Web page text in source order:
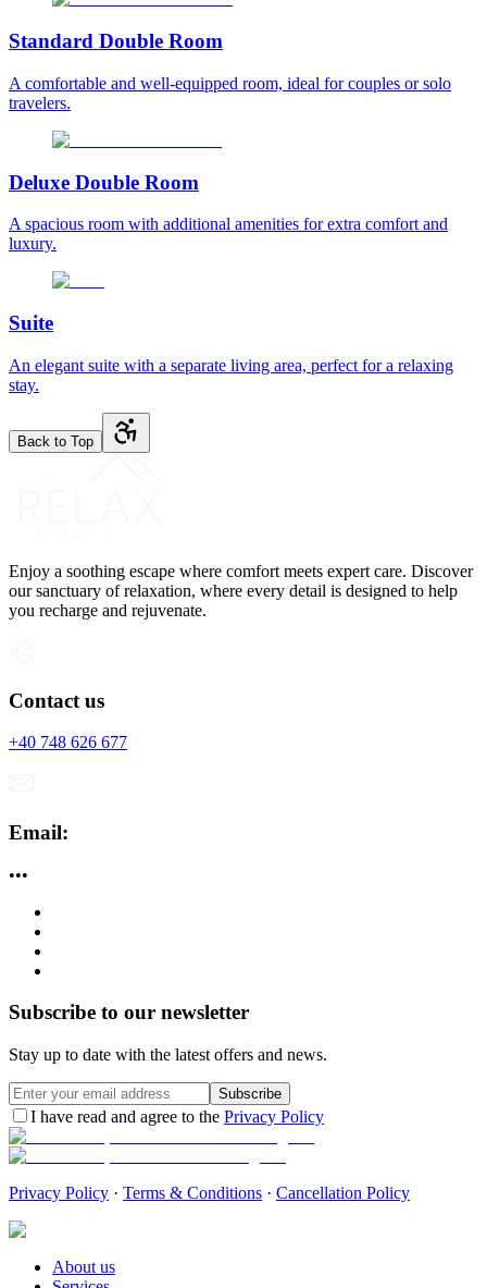
Standard Double Room
A comfortable and well-equipped room, ideal for couples or solo
travelers.
Deluxe Double Room
A spacious room with additional amenities for extra comfort and
luxury.
Suite
An elegant suite with a separate living area, perfect for a relaxing
stay.
Back to Top
Enjoy a soothing escape where comfort meets expert care. Discover
our sanctuary of relaxation, where every detail is designed to help
you recharge and rejuvenate.
Contact us
+40 748 626 677
Email:
•••
Subscribe to our newsletter
Stay up to date with the latest offers and news.
Subscribe
I have read and agree to the Privacy Policy
Privacy Policy · Terms & Conditions · Cancellation Policy
About us